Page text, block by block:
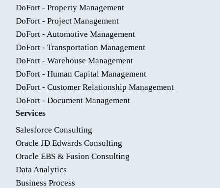
DoFort - Property Management
DoFort - Project Management
DoFort - Automotive Management
DoFort - Transportation Management
DoFort - Warehouse Management
DoFort - Human Capital Management
DoFort - Customer Relationship Management
DoFort - Document Management
Services
Salesforce Consulting
Oracle JD Edwards Consulting
Oracle EBS & Fusion Consulting
Data Analytics
Business Process